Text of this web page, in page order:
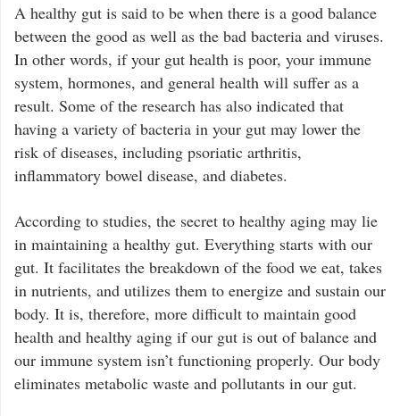
A healthy gut is said to be when there is a good balance
between the good as well as the bad bacteria and viruses.
In other words, if your gut health is poor, your immune
system, hormones, and general health will suffer as a
result. Some of the research has also indicated that
having a variety of bacteria in your gut may lower the
risk of diseases, including psoriatic arthritis,
inflammatory bowel disease, and diabetes.
According to studies, the secret to healthy aging may lie
in maintaining a healthy gut. Everything starts with our
gut. It facilitates the breakdown of the food we eat, takes
in nutrients, and utilizes them to energize and sustain our
body. It is, therefore, more difficult to maintain good
health and healthy aging if our gut is out of balance and
our immune system isn’t functioning properly. Our body
eliminates metabolic waste and pollutants in our gut.